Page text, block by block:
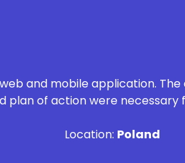
and mobile application. The
of action were necessary
Location: Poland